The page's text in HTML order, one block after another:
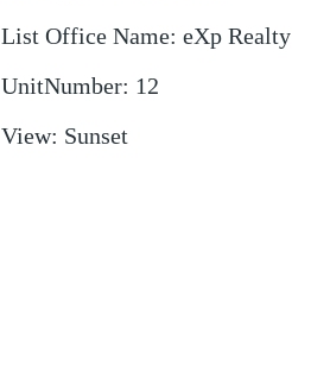
List Office Name: eXp Realty
UnitNumber: 12
View: Sunset